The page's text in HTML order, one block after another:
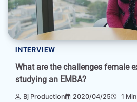
INTERVIEW
What are the challenges female
studying an EMBA?
Bj Production 2020/04/25 1